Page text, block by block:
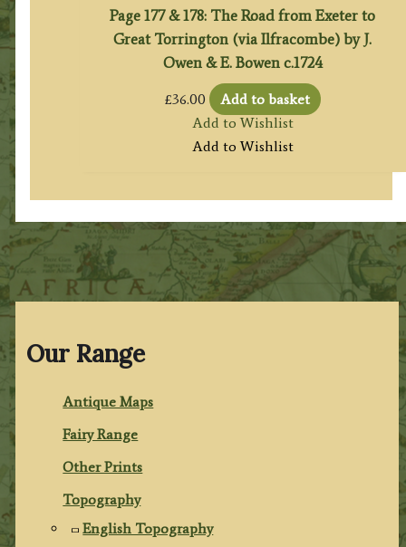
Our Range
Antique Maps
Fairy Range
Other Prints
Topography
English Topography
Page 177 & 178: The Road from Exeter to
Great Torrington (via Ilfracombe) by J.
Owen & E. Bowen c.1724
£36.00
Add to basket
Add to Wishlist
Add to Wishlist